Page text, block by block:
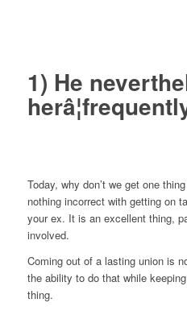
1) He
Today, why don’t we get one
nothing incorrect with getting on
your ex. It is an excellent thing,
involved.
Coming out of a lasting union is
the ability to do that while
thing.